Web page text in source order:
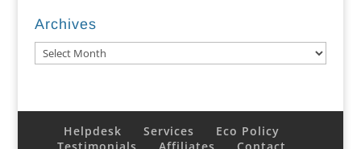
Archives
Archives
Helpdesk Services
Eco Policy